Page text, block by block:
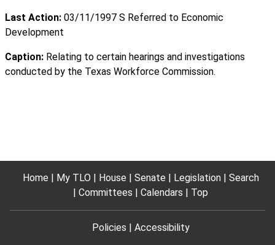
Last Action: 03/11/1997 S Referred to Economic
Development
Caption: Relating to certain hearings and investigations
conducted by the Texas Workforce Commission.
Home My TLO House Senate Legislation
Search
Committees
Calendars Top
Policies Accessibility